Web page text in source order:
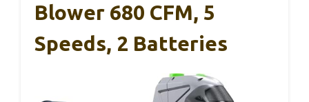
Blower 680 CFM, 5
Speeds, 2 Batteries